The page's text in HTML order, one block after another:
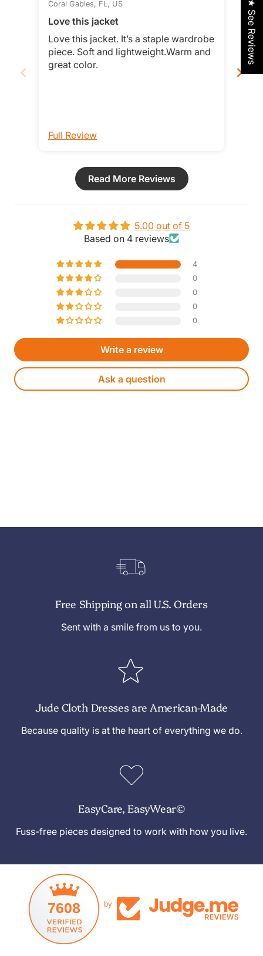
Coral Gables, FL, US
Love this jacket
Love this jacket. It’s a staple wardrobe
piece. Soft and lightweight.Warm and
great color.
Full Review
Read More Reviews
5.00 out of 5
Based on 4 reviews
4
0
0
0
0
Write a review
Ask a question
Free Shipping on all U.S. Orders
Sent with a smile from us to you.
Jude Cloth Dresses are American-Made
Because quality is at the heart of everything we do.
EasyCare, EasyWear©
Fuss-free pieces designed to work with how you live.
7608 by
★ See Reviews